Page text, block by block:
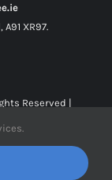
XR97.
Reserved |